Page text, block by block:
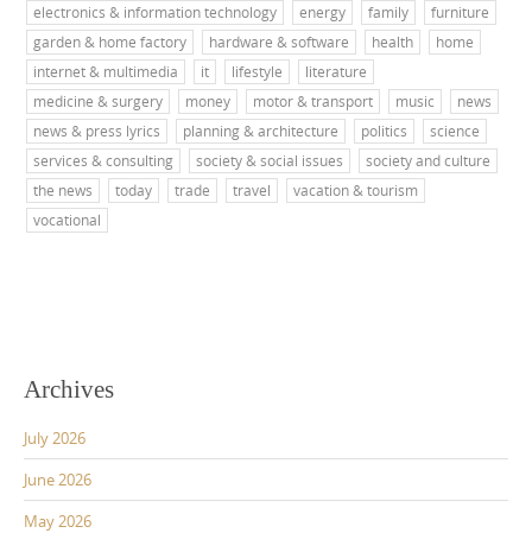
electronics & information technology
energy family
furniture
garden & home factory
hardware & software health
home
internet & multimedia
it lifestyle
literature
medicine & surgery
money motor & transport music
news
news & press lyrics
planning & architecture politics
science
services & consulting
society & social issues
society and culture
the news
today trade travel
vacation & tourism
vocational
Archives
July 2026
June 2026
May 2026